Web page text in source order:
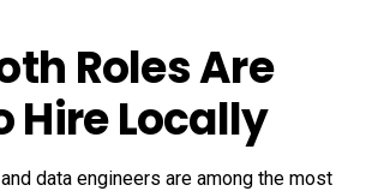
Roles Are
Hire Locally
data engineers are among the most